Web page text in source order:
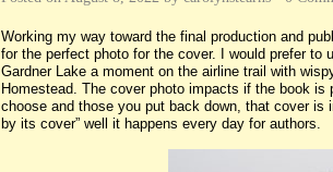
Working my way toward the final production and
for the perfect photo for the cover. I would prefer to
Gardner Lake a moment on the airline trail with
Homestead. The cover photo impacts if the book
choose and those you put back down, that cover is
by its cover” well it happens every day for authors.